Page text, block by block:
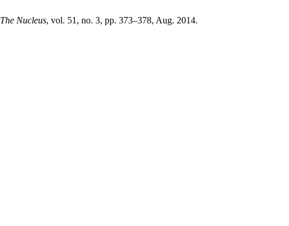
The Nucleus, vol. 51, no. 3, pp. 373–378, Aug. 2014.